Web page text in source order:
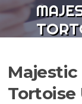
Tortoise